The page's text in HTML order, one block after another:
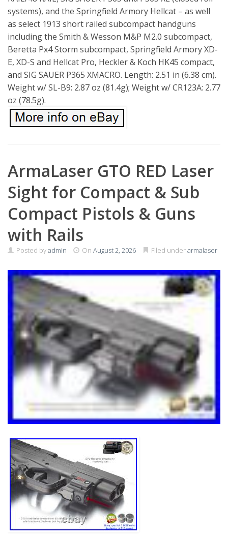
systems), and the Springfield Armory Hellcat – as well
as select 1913 short railed subcompact handguns
including the Smith & Wesson M&P M2.0 subcompact,
Beretta Px4 Storm subcompact, Springfield Armory XD-
E, XD-S and Hellcat Pro, Heckler & Koch HK45 compact,
and SIG SAUER P365 XMACRO. Length: 2.51 in (6.38 cm).
Weight w/ SL-B9: 2.87 oz (81.4g); Weight w/ CR123A: 2.77
oz (78.5g).
ArmaLaser GTO RED Laser
Sight for Compact & Sub
Compact Pistols & Guns
with Rails
Posted byadmin On August 2, 2026 Filed underarmalaser